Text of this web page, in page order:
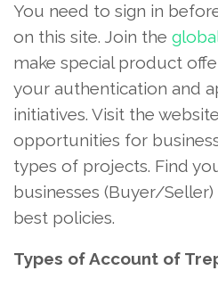
You need to sign in
on this site. Join the
make special product
your authentication and
initiatives. Visit the
opportunities for
types of projects. Find
businesses (Buyer/
best policies.
Types of Account of